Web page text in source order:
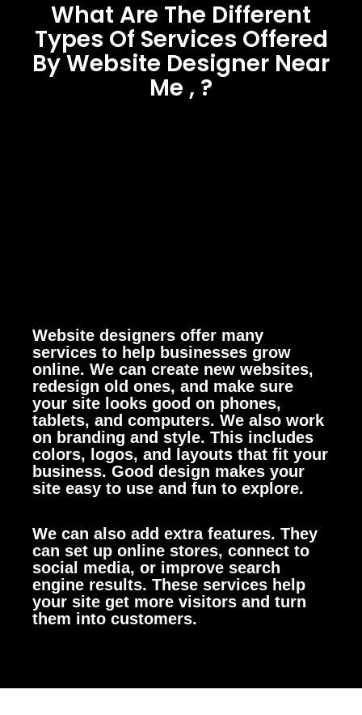
What Are The Different
Types Of Services Offered
By Website Designer Near
Me , ?
Website designers offer many
services to help businesses grow
online. We can create new websites,
redesign old ones, and make sure
your site looks good on phones,
tablets, and computers. We also work
on branding and style. This includes
colors, logos, and layouts that fit your
business. Good design makes your
site easy to use and fun to explore.
We can also add extra features. They
can set up online stores, connect to
social media, or improve search
engine results. These services help
your site get more visitors and turn
them into customers.